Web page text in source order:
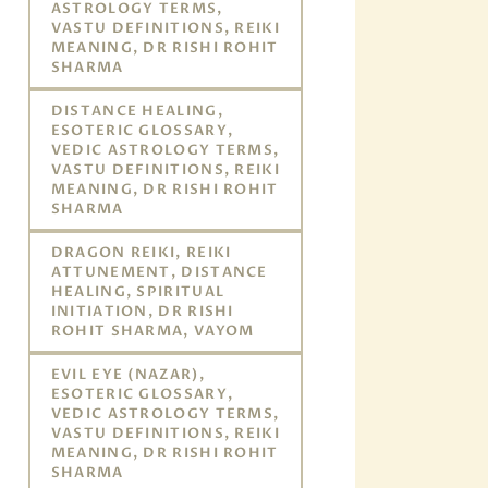
ASTROLOGY TERMS,
VASTU DEFINITIONS, REIKI
MEANING, DR RISHI ROHIT
SHARMA
DISTANCE HEALING,
ESOTERIC GLOSSARY,
VEDIC ASTROLOGY TERMS,
VASTU DEFINITIONS, REIKI
MEANING, DR RISHI ROHIT
SHARMA
DRAGON REIKI, REIKI
ATTUNEMENT, DISTANCE
HEALING, SPIRITUAL
INITIATION, DR RISHI
ROHIT SHARMA, VAYOM
EVIL EYE (NAZAR),
ESOTERIC GLOSSARY,
VEDIC ASTROLOGY TERMS,
VASTU DEFINITIONS, REIKI
MEANING, DR RISHI ROHIT
SHARMA